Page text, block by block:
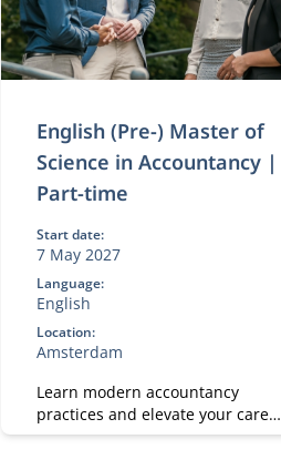
English (Pre-) Master of
Science in Accountancy |
Part-time
Start date:
7 May 2027
Language:
English
Location:
Amsterdam
Learn modern accountancy
practices and elevate your career
with Nyenrode.